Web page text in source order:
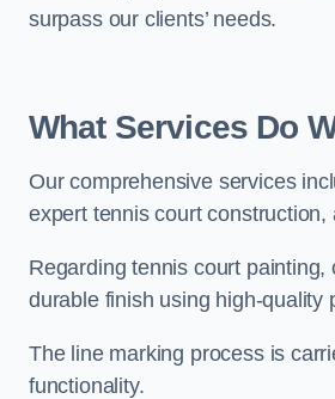
surpass our clients’ needs.
What Services Do
Our comprehensive services
expert tennis court
Regarding tennis court
durable finish using high-quality
The line marking process is
functionality.